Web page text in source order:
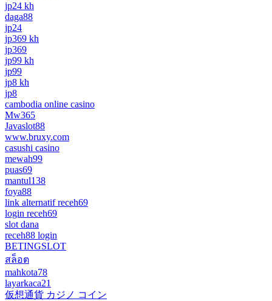
jp24 kh
daga88
jp24
jp369 kh
jp369
jp99 kh
jp99
jp8 kh
jp8
cambodia online casino
Mw365
Javaslot88
www.bruxy.com
casushi casino
mewah99
puas69
mantul138
foya88
link alternatif receh69
login receh69
slot dana
receh88 login
BETINGSLOT
สล็อต
mahkota78
layarkaca21
仮想通貨 カジノ コイン